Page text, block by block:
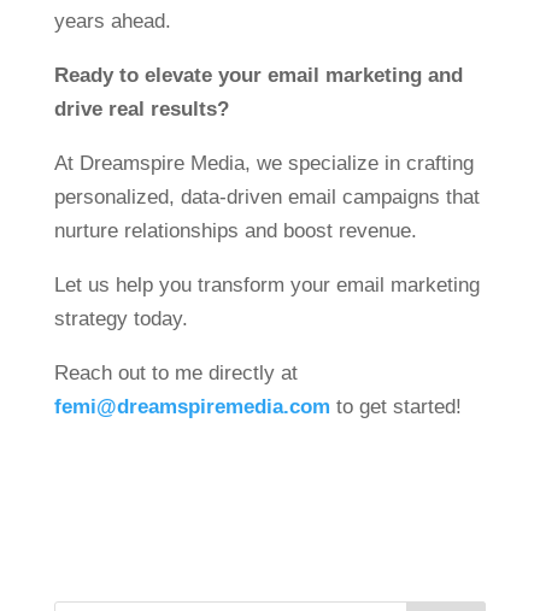
years ahead.
Ready to elevate your email marketing and
drive real results?
At Dreamspire Media, we specialize in crafting
personalized, data-driven email campaigns that
nurture relationships and boost revenue.
Let us help you transform your email marketing
strategy today.
Reach out to me directly at
femi@dreamspiremedia.com to get started!